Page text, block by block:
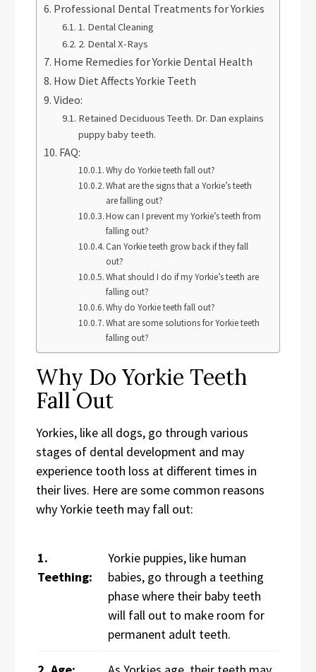
Professional Dental Treatments for Yorkies
1. Dental Cleaning
2. Dental X-Rays
Home Remedies for Yorkie Dental Health
How Diet Affects Yorkie Teeth
Video:
Retained Deciduous Teeth. Dr. Dan explains
puppy baby teeth.
FAQ:
Why do Yorkie teeth fall out?
What are the signs that a Yorkie’s teeth
are falling out?
How can I prevent my Yorkie’s teeth from
falling out?
Can Yorkie teeth grow back if they fall
out?
What should I do if my Yorkie’s teeth are
falling out?
Why do Yorkie teeth fall out?
What are some solutions for Yorkie teeth
falling out?
Why Do Yorkie Teeth
Fall Out
Yorkies, like all dogs, go through various
stages of dental development and may
experience tooth loss at different times in
their lives. Here are some common reasons
why Yorkie teeth may fall out:
1.
Teething:
Yorkie puppies, like human
babies, go through a teething
phase where their baby teeth
will fall out to make room for
permanent adult teeth.